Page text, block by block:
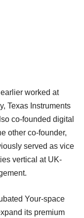
worked at
Texas Instruments
co-founded digital
other co-founder,
served as vice
vertical at UK-
Your-space
its premium